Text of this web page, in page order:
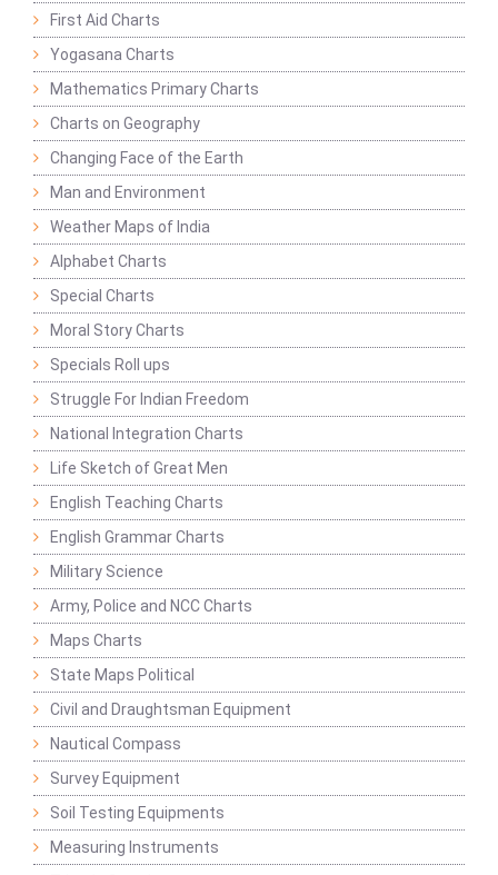
First Aid Charts
Yogasana Charts
Mathematics Primary Charts
Charts on Geography
Changing Face of the Earth
Man and Environment
Weather Maps of India
Alphabet Charts
Special Charts
Moral Story Charts
Specials Roll ups
Struggle For Indian Freedom
National Integration Charts
Life Sketch of Great Men
English Teaching Charts
English Grammar Charts
Military Science
Army, Police and NCC Charts
Maps Charts
State Maps Political
Civil and Draughtsman Equipment
Nautical Compass
Survey Equipment
Soil Testing Equipments
Measuring Instruments